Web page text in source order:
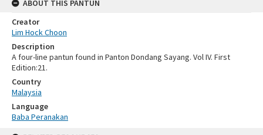
ABOUT THIS PANTUN
Creator
Lim Hock Choon
Description
A four-line pantun found in Panton Dondang Sayang. Vol IV. First
Edition:21.
Country
Malaysia
Language
Baba Peranakan